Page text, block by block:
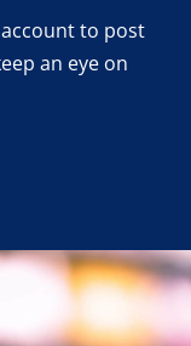
to post
an eye on